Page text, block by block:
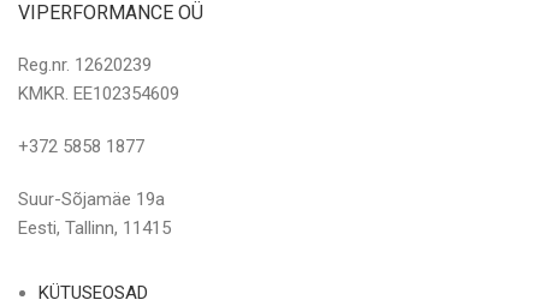
VIPERFORMANCE OÜ
Reg.nr. 12620239
KMKR. EE102354609
+372 5858 1877
Suur-Sõjamäe 19a
Eesti, Tallinn, 11415
KÜTUSEOSAD